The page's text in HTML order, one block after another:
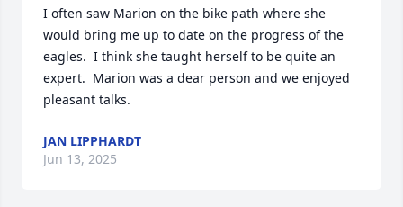
I often saw Marion on the bike path where she
would bring me up to date on the progress of the
eagles.  I think she taught herself to be quite an
expert.  Marion was a dear person and we enjoyed
pleasant talks.
JAN LIPPHARDT
Jun 13, 2025